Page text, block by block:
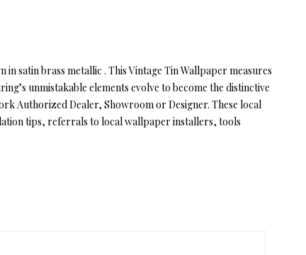
satin brass metallic . This Vintage Tin Wallpaper measures
unmistakable elements evolve to become the distinctive
Authorized Dealer, Showroom or Designer. These local
tips, referrals to local wallpaper installers, tools